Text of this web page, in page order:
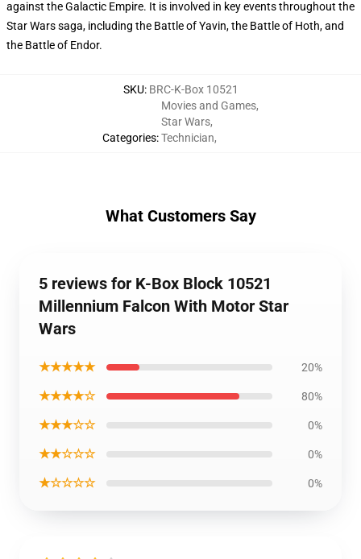
against the Galactic Empire. It is involved in key events throughout the
Star Wars saga, including the Battle of Yavin, the Battle of Hoth, and
the Battle of Endor.
SKU: BRC-K-Box 10521
Categories:
Movies and Games,
Star Wars,
Technician,
What Customers Say
5 reviews for K-Box Block 10521
Millennium Falcon With Motor Star
Wars
★★★★★ 20%
★★★★☆ 80%
★★★☆☆ 0%
★★☆☆☆ 0%
★☆☆☆☆ 0%